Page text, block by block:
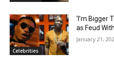
Celebrities
‘I’m Bigger
as Feud
January 21,